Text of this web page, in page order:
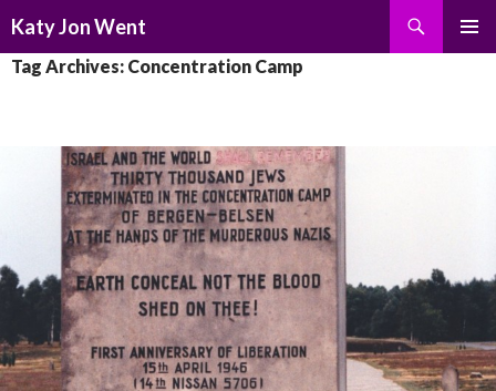
Katy Jon Went
TO
Tag Archives: Concentration Camp